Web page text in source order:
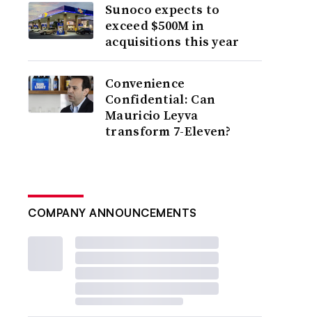
Sunoco expects to
exceed $500M in
acquisitions this year
Convenience
Confidential: Can
Mauricio Leyva
transform 7-Eleven?
COMPANY ANNOUNCEMENTS